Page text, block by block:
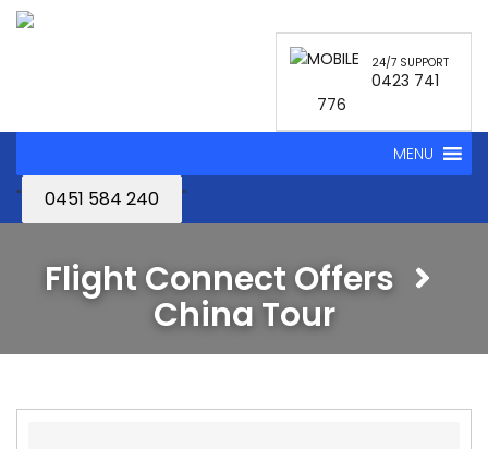
24/7 SUPPORT
0423 741
776
MENU
" 0451 584 240 "
Flight Connect Offers
China Tour